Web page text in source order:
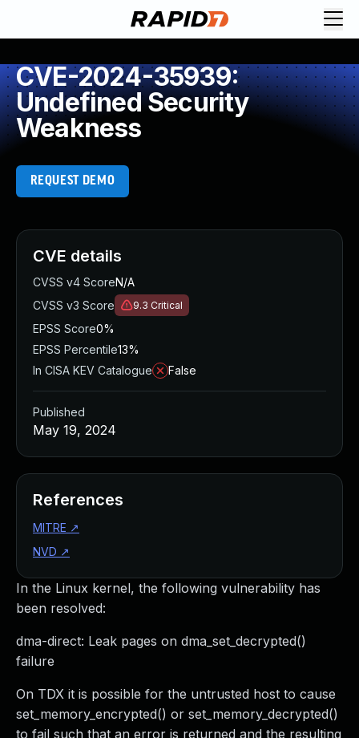
CVE-2024-35939:
Undefined Security
Weakness
REQUEST DEMO
In the Linux kernel, the following vulnerability has
been resolved:
dma-direct: Leak pages on dma_set_decrypted()
failure
On TDX it is possible for the untrusted host to cause
set_memory_encrypted() or set_memory_decrypted()
to fail such that an error is returned and the resulting
CVE details
CVSS v4 ScoreN/A
CVSS v3 Score
9.3 Critical
EPSS Score0%
EPSS Percentile13%
In CISA KEV Catalogue
False
Published
May 19, 2024
References
MITRE ↗
NVD ↗